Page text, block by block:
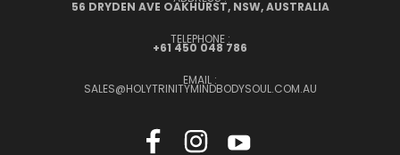
56 DRYDEN AVE OAKHURST, NSW, AUSTRALIA
TELEPHONE :
+61 450 048 786
EMAIL :
SALES@HOLYTRINITYMINDBODYSOUL.COM.AU